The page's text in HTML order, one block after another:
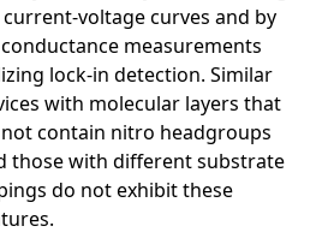
current-voltage curves and by
conductance measurements
lock-in detection. Similar
with molecular layers that
contain nitro headgroups
those with different substrate
do not exhibit these